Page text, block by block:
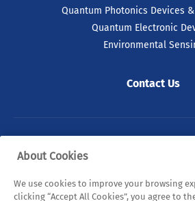
Quantum Photonics Devices
Quantum Electronic
Environmental
Contact Us
© 2026 Tyndall. All rights
Privacy Policy Cookie Policy
About Cookies
We use cookies to improve your browsing
clicking “Accept All Cookies”, you agree to